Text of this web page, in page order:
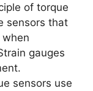
of torque
sensors that
gauges
sensors use